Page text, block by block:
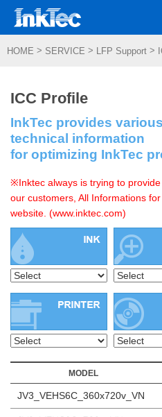
HOME > SERVICE > LFP Support >
ICC Profile
InkTec provides various
technical information
for optimizing InkTec
※Inktec always is trying to
our customers, All Informations
website. (www.inktec.com)
MODEL
JV3_VEHS6C_360x720v_VN